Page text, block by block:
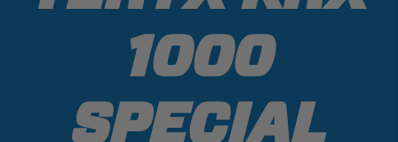
1000
SPECIAL